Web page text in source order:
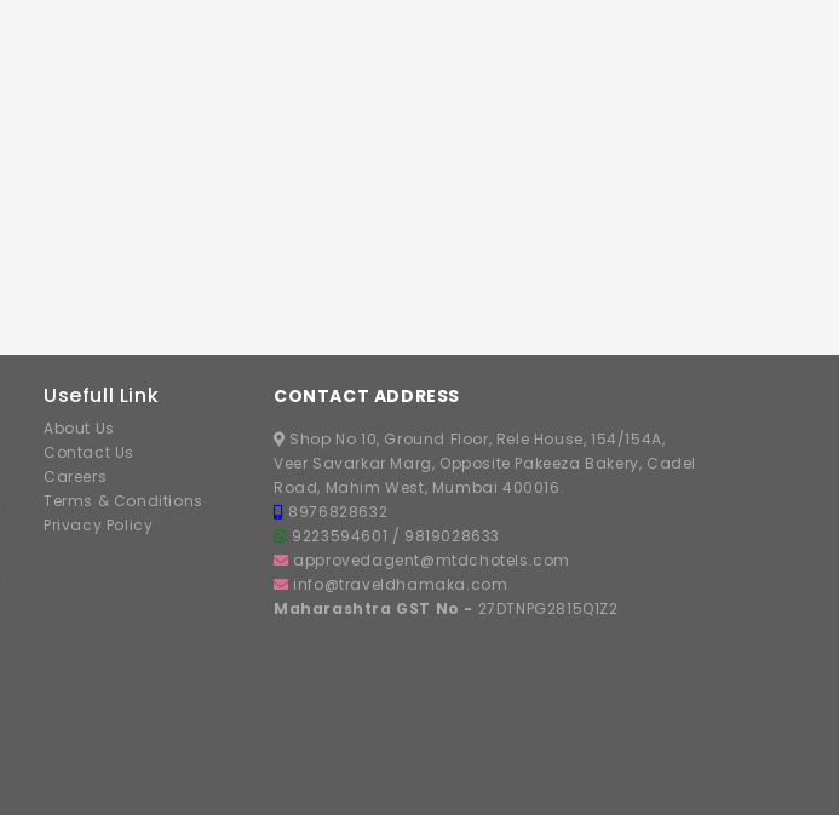
Usefull Link
About Us
Contact Us
Careers
Terms & Conditions
Privacy Policy
CONTACT ADDRESS
Shop No 10, Ground Floor, Rele House, 154/154A,
Veer Savarkar Marg, Opposite Pakeeza Bakery, Cadel
Road, Mahim West, Mumbai 400016.
8976828632
9223594601 / 9819028633
approvedagent@mtdchotels.com
info@traveldhamaka.com
Maharashtra GST No - 27DTNPG2815Q1Z2